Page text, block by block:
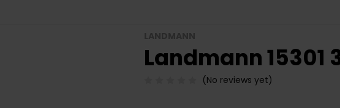
Landmann 15301
(No reviews yet)